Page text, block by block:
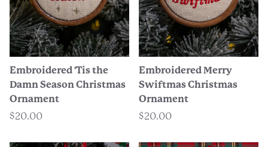
Embroidered 'Tis the
Damn Season Christmas
Ornament
$20.00
Embroidered Merry
Swiftmas Christmas
Ornament
$20.00